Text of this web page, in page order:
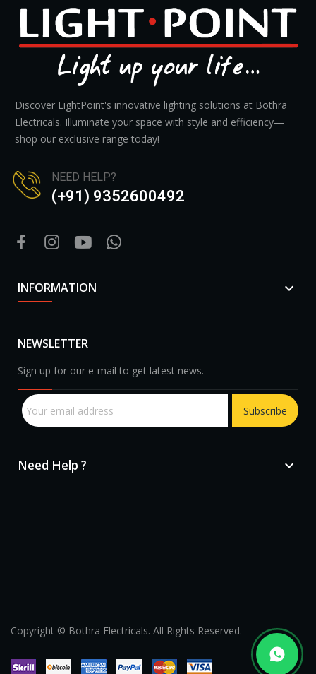
Discover LightPoint's innovative lighting solutions at Bothra
Electricals. Illuminate your space with style and efficiency—
shop our exclusive range today!
NEED HELP?
(+91) 9352600492
INFORMATION 
NEWSLETTER
Sign up for our e-mail to get latest news.
Subscribe
Need Help ? 
Copyright © Bothra Electricals. All Rights Reserved.